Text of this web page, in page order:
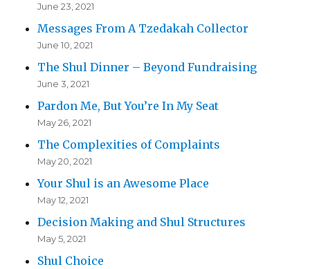
June 23, 2021
Messages From A Tzedakah Collector
June 10, 2021
The Shul Dinner – Beyond Fundraising
June 3, 2021
Pardon Me, But You’re In My Seat
May 26, 2021
The Complexities of Complaints
May 20, 2021
Your Shul is an Awesome Place
May 12, 2021
Decision Making and Shul Structures
May 5, 2021
Shul Choice